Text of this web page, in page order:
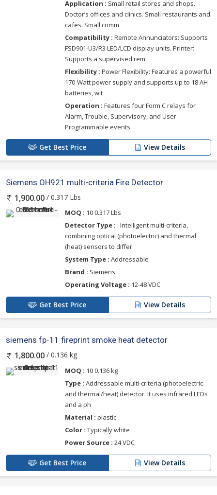
Application : Small retail stores and shops.
Doctor’s offices and clinics. Small restaurants and
cafes. Small comm
Compatibility : Remote Annunciators: Supports
FSD901-U3/R3 LED/LCD display units. Printer:
Supports a supervised rem
Flexibility : Power Flexibility: Features a powerful
170-Watt power supply and supports up to 18 AH
batteries, wit
Operation : Features four Form C relays for
Alarm, Trouble, Supervisory, and User
Programmable events.
Get Best Price View Details
Siemens OH921 multi-criteria Fire Detector
1,900.00 / 0.317 Lbs
MOQ : 10 0.317 Lbs
Detector Type : : Intelligent multi-criteria,
combining optical (photoelectric) and thermal
(heat) sensors to differ
System Type : Addressable
Brand : Siemens
Operating Voltage : 12-48 VDC
Get Best Price View Details
siemens fp-11 fireprint smoke heat detector
1,800.00 / 0.136 kg
MOQ : 10 0.136 kg
Type : Addressable multi-criteria (photoelectric
and thermal/heat) detector. It uses infrared LEDs
and a ph
Material : plastic
Color : Typically white
Power Source : 24 VDC
Get Best Price View Details